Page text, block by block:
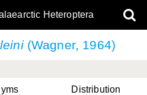
Heteroptera
(Wagner, 1964)
Distribution